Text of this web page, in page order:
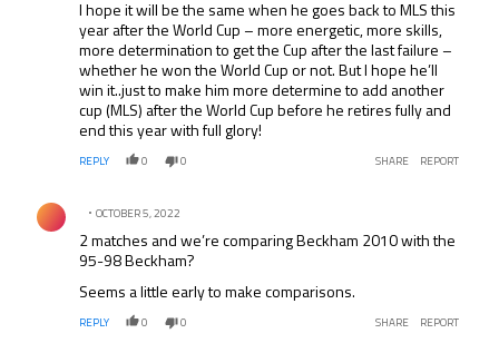
I hope it will be the same when he goes back to MLS this
year after the World Cup – more energetic, more skills,
more determination to get the Cup after the last failure –
whether he won the World Cup or not. But I hope he’ll
win it..just to make him more determine to add another
cup (MLS) after the World Cup before he retires fully and
end this year with full glory!
REPLY 0 0 SHARE REPORT
Comment by .
OCTOBER 5, 2022
2 matches and we’re comparing Beckham 2010 with the
95-98 Beckham?
Seems a little early to make comparisons.
REPLY 0 0 SHARE REPORT